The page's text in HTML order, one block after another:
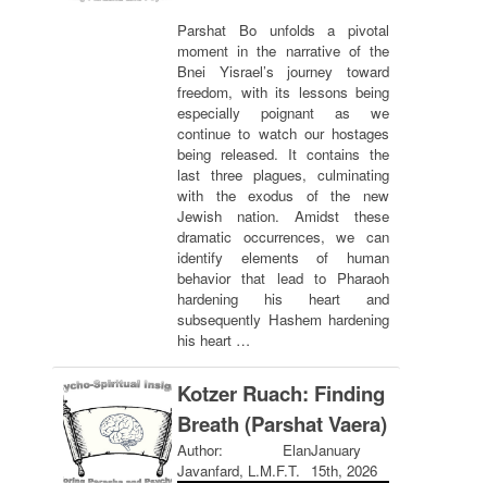
Parshat Bo unfolds a pivotal
moment in the narrative of the
Bnei Yisrael’s journey toward
freedom, with its lessons being
especially poignant as we
continue to watch our hostages
being released. It contains the
last three plagues, culminating
with the exodus of the new
Jewish nation. Amidst these
dramatic occurrences, we can
identify elements of human
behavior that lead to Pharaoh
hardening his heart and
subsequently Hashem hardening
his heart …
Kotzer Ruach: Finding
Breath (Parshat Vaera)
Author: Elan
Javanfard, L.M.F.T.
January
15th, 2026